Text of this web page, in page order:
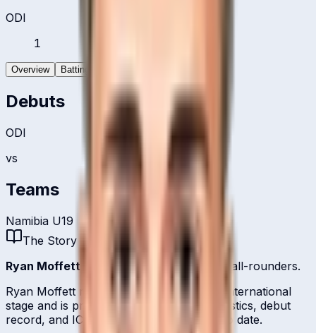
ODI
1
Overview Batting
Debuts
ODI
vs
Teams
Namibia U19
The Story
Ryan Moffett is one of Namibia 's batting all-rounders.
Ryan Moffett represents Namibia on the international
stage and is profiled here with career statistics, debut
record, and ICC ranking history kept up to date.